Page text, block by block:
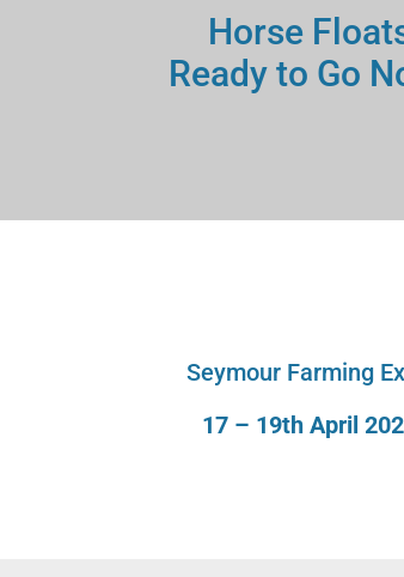
Horse
Ready to Go
Seymour Farming
17 – 19th April